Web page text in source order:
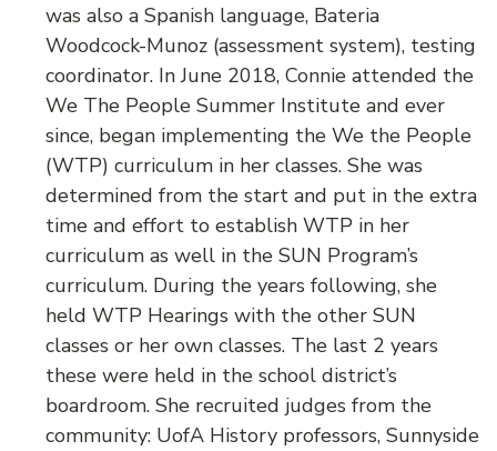
was also a Spanish language, Bateria
Woodcock-Munoz (assessment system), testing
coordinator. In June 2018, Connie attended the
We The People Summer Institute and ever
since, began implementing the We the People
(WTP) curriculum in her classes. She was
determined from the start and put in the extra
time and effort to establish WTP in her
curriculum as well in the SUN Program’s
curriculum. During the years following, she
held WTP Hearings with the other SUN
classes or her own classes. The last 2 years
these were held in the school district’s
boardroom. She recruited judges from the
community: UofA History professors, Sunnyside